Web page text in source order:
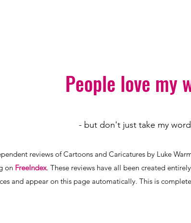
People love my
- but don't just take my
reviews of Cartoons and Caricatures by Luke
on FreeIndex. These reviews have all been created
and appear on this page automatically. This is